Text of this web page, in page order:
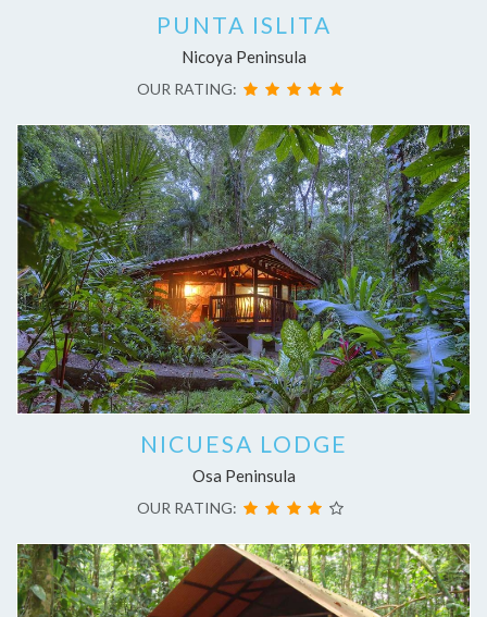
PUNTA ISLITA
Nicoya Peninsula
OUR RATING:
NICUESA LODGE
Osa Peninsula
OUR RATING: